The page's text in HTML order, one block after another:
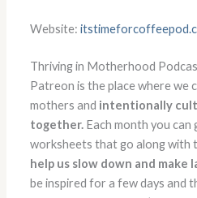
Website:
Thriving in Motherhood
Patreon is the place where we
mothers and intentionally
together. Each month you
worksheets that go along with
help us slow down and make
be inspired for a few days and